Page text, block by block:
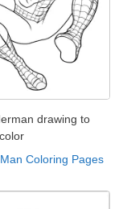
drawing to
Coloring Pages